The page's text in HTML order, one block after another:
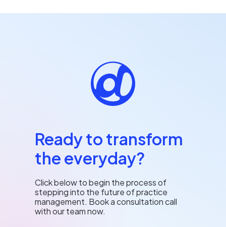
Ready to transform
the everyday?
Click below to begin the process of
stepping into the future of practice
management. Book a consultation call
with our team now.